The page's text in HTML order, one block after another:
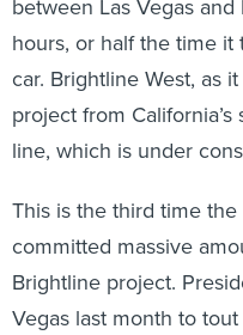
between Las Vegas
hours, or half the time
car. Brightline West, as
project from
line, which is under
This is the third time
committed massive
Brightline project.
Vegas last month to